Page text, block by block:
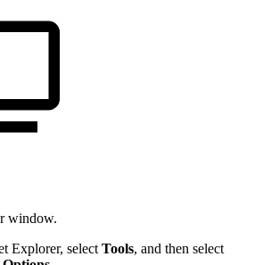
window.
Explorer, select Tools, and then select